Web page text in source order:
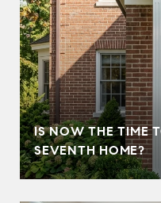
IS NOW THE TIME
SEVENTH HOME?